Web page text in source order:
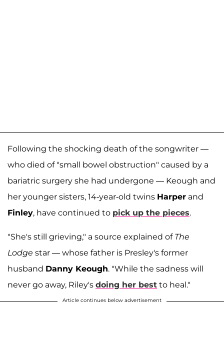
Following the shocking death of the songwriter —
who died of "small bowel obstruction" caused by a
bariatric surgery she had undergone — Keough and
her younger sisters, 14-year-old twins Harper and
Finley, have continued to pick up the pieces.
"She's still grieving," a source explained of The
Lodge star — whose father is Presley's former
husband Danny Keough. "While the sadness will
never go away, Riley's doing her best to heal."
Article continues below advertisement